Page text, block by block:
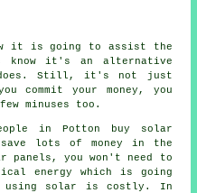
it is going to assist the
know it's an alternative
does. Still, it's not just
commit your money, you
minuses too.
in Potton buy solar
lots of money in the
panels, you won't need to
energy which is going
using solar is costly. In